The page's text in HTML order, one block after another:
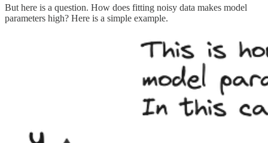
But here is a question. How does fitting noisy data makes model
parameters high? Here is a simple example.